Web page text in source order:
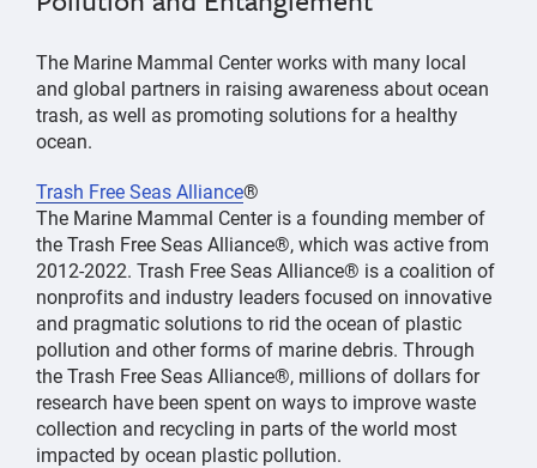
The Marine Mammal Center works with many local
and global partners in raising awareness about ocean
trash, as well as promoting solutions for a healthy
ocean.
Trash Free Seas Alliance®
The Marine Mammal Center is a founding member of
the Trash Free Seas Alliance®, which was active from
2012-2022. Trash Free Seas Alliance® is a coalition of
nonprofits and industry leaders focused on innovative
and pragmatic solutions to rid the ocean of plastic
pollution and other forms of marine debris. Through
the Trash Free Seas Alliance®, millions of dollars for
research have been spent on ways to improve waste
collection and recycling in parts of the world most
impacted by ocean plastic pollution.